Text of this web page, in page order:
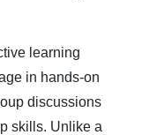
learning
in hands-on
discussions
skills. Unlike a